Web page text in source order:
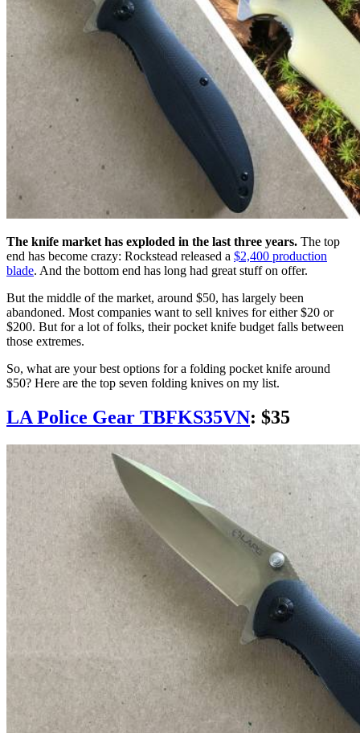
The knife market has exploded in the last three years. The top
end has become crazy: Rockstead released a $2,400 production
blade. And the bottom end has long had great stuff on offer.
But the middle of the market, around $50, has largely been
abandoned. Most companies want to sell knives for either $20 or
$200. But for a lot of folks, their pocket knife budget falls between
those extremes.
So, what are your best options for a folding pocket knife around
$50? Here are the top seven folding knives on my list.
LA Police Gear TBFKS35VN: $35